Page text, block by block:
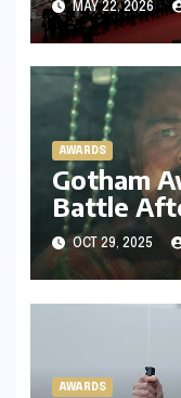
MAY 22, 2026
AWARDS
Gotham
Battle
the Race,
with
wook
OCT 29, 2025
AWARDS